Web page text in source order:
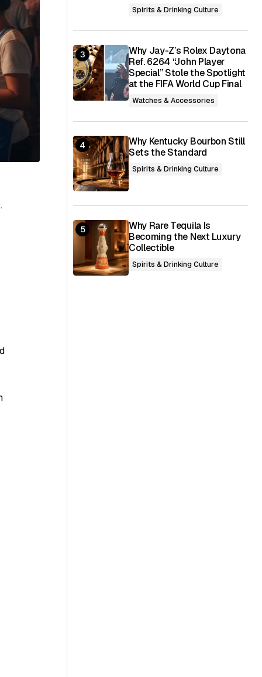
Spirits & Drinking Culture
Why Jay-Z’s Rolex Daytona
Ref. 6264 “John Player
Special” Stole the Spotlight
at the FIFA World Cup Final
Watches & Accessories
Why Kentucky Bourbon Still
Sets the Standard
Spirits & Drinking Culture
Why Rare Tequila Is
Becoming the Next Luxury
Collectible
Spirits & Drinking Culture